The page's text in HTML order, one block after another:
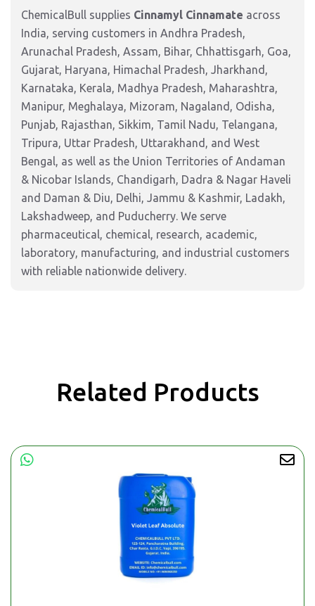
ChemicalBull supplies Cinnamyl Cinnamate across
India, serving customers in Andhra Pradesh,
Arunachal Pradesh, Assam, Bihar, Chhattisgarh, Goa,
Gujarat, Haryana, Himachal Pradesh, Jharkhand,
Karnataka, Kerala, Madhya Pradesh, Maharashtra,
Manipur, Meghalaya, Mizoram, Nagaland, Odisha,
Punjab, Rajasthan, Sikkim, Tamil Nadu, Telangana,
Tripura, Uttar Pradesh, Uttarakhand, and West
Bengal, as well as the Union Territories of Andaman
& Nicobar Islands, Chandigarh, Dadra & Nagar Haveli
and Daman & Diu, Delhi, Jammu & Kashmir, Ladakh,
Lakshadweep, and Puducherry. We serve
pharmaceutical, chemical, research, academic,
laboratory, manufacturing, and industrial customers
with reliable nationwide delivery.
Related Products